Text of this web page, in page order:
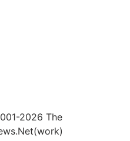
2026 The